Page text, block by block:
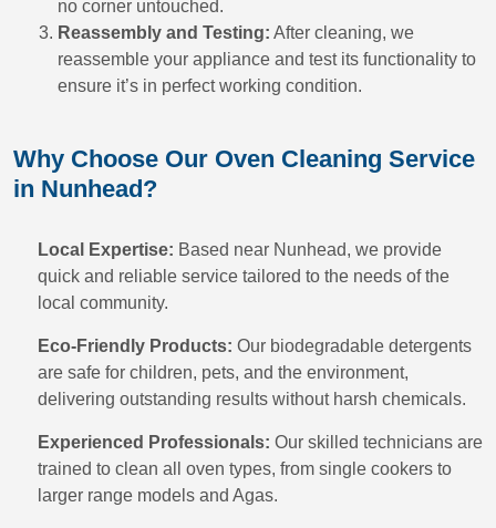
no corner untouched.
Reassembly and Testing: After cleaning, we
reassemble your appliance and test its functionality to
ensure it’s in perfect working condition.
Why Choose Our Oven Cleaning Service
in Nunhead?
Local Expertise: Based near Nunhead, we provide
quick and reliable service tailored to the needs of the
local community.
Eco-Friendly Products: Our biodegradable detergents
are safe for children, pets, and the environment,
delivering outstanding results without harsh chemicals.
Experienced Professionals: Our skilled technicians are
trained to clean all oven types, from single cookers to
larger range models and Agas.